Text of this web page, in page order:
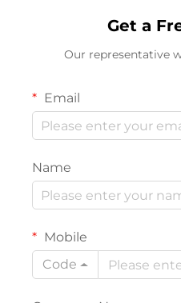
Get a
Our representative
Email
Name
Mobile
Code